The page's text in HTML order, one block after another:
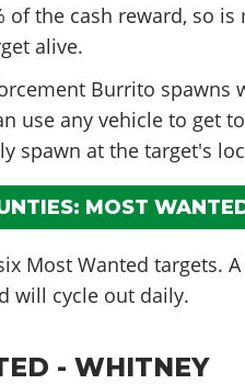
of the cash reward, so
alive.
Burrito spawns
use any vehicle to get
spawn at the target's
MOST
Most Wanted targets.
will cycle out daily.
- WHITNEY